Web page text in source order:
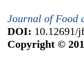
Journal of Food
DOI: 10.12691/
Copyright ©